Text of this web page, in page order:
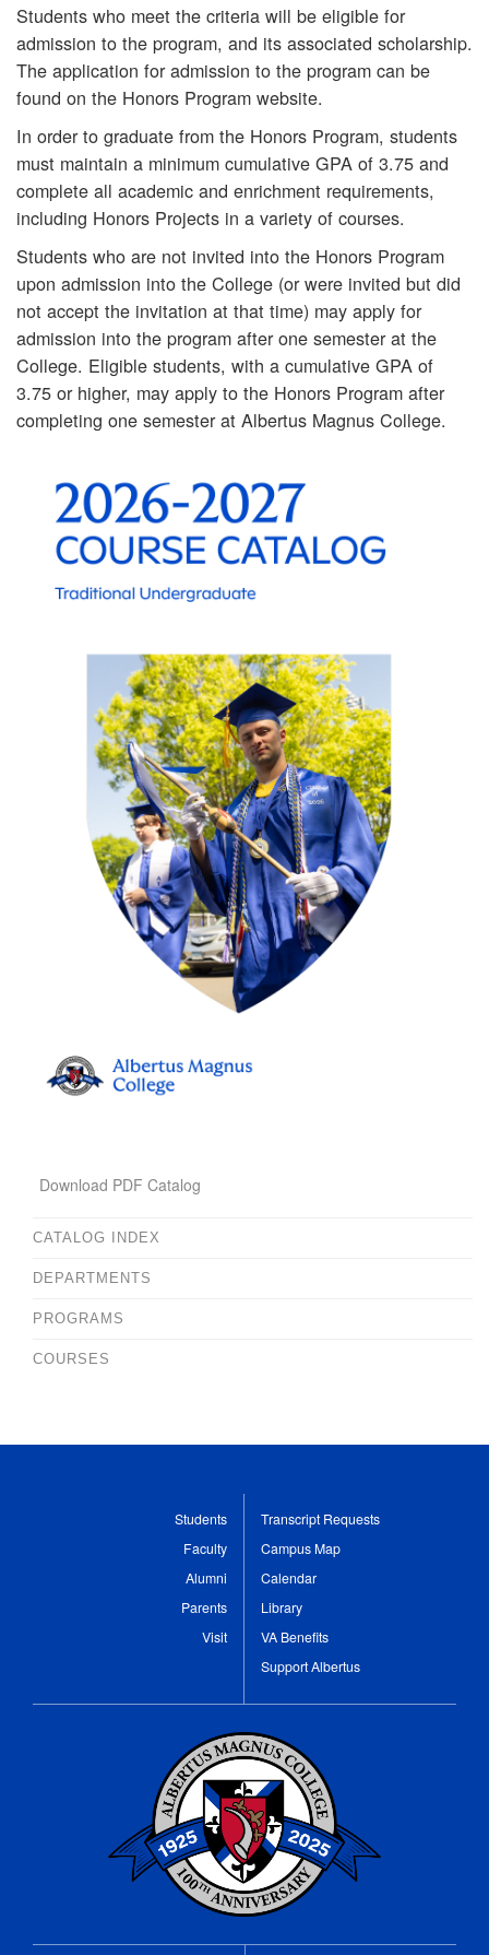
Students who meet the criteria will be eligible for
admission to the program, and its associated scholarship.
The application for admission to the program can be
found on the Honors Program website.
In order to graduate from the Honors Program, students
must maintain a minimum cumulative GPA of 3.75 and
complete all academic and enrichment requirements,
including Honors Projects in a variety of courses.
Students who are not invited into the Honors Program
upon admission into the College (or were invited but did
not accept the invitation at that time) may apply for
admission into the program after one semester at the
College. Eligible students, with a cumulative GPA of
3.75 or higher, may apply to the Honors Program after
completing one semester at Albertus Magnus College.
Download PDF Catalog
CATALOG INDEX
DEPARTMENTS
PROGRAMS
COURSES
Students
Faculty
Alumni
Parents
Visit
Transcript Requests
Campus Map
Calendar
Library
VA Benefits
Support Albertus